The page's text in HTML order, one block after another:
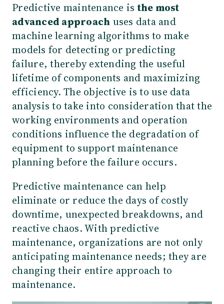
Predictive maintenance isthe most
advanced approach uses data and
machine learning algorithms to make
models for detecting or predicting
failure, thereby extending the useful
lifetime of components and maximizing
efficiency. The objective is to use data
analysis to take into consideration that the
working environments and operation
conditions influence the degradation of
equipment to support maintenance
planning before the failure occurs.
Predictive maintenance can help
eliminate or reduce the days of costly
downtime, unexpected breakdowns, and
reactive chaos. With predictive
maintenance, organizations are not only
anticipating maintenance needs; they are
changing their entire approach to
maintenance.